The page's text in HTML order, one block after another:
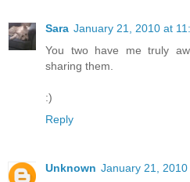
Sara January 21, 2010 at
You two have me truly
sharing them.
:)
Reply
Unknown January 21, 2010